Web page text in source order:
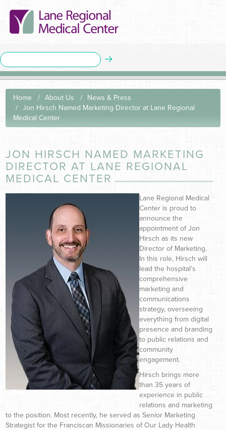
Home About Us
News & Press
Jon Hirsch Named Marketing Director at Lane Regional
Medical Center
JON HIRSCH NAMED MARKETING
DIRECTOR AT LANE REGIONAL
MEDICAL CENTER
Lane Regional Medical
Center is proud to
announce the
appointment of Jon
Hirsch as its new
Director of Marketing.
In this role, Hirsch will
lead the hospital’s
comprehensive
marketing and
communications
strategy, overseeing
everything from digital
presence and branding
to public relations and
community
engagement.
Hirsch brings more
than 35 years of
experience in public
relations and marketing
to the position. Most recently, he served as Senior Marketing
Strategist for the Franciscan Missionaries of Our Lady Health